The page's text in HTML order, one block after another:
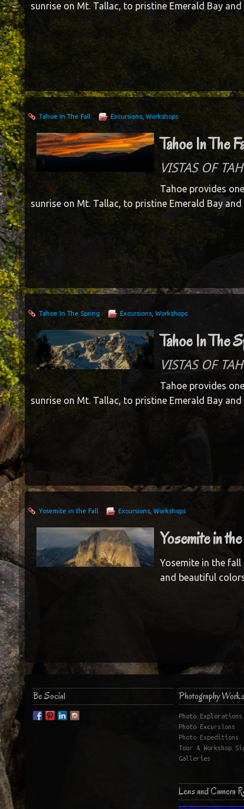
sunrise on Mt. Tallac, to pristine Emerald Bay
Tahoe In The Fall Excursions Workshops
Tahoe In The
VISTAS OF
Tahoe provides
sunrise on Mt. Tallac, to pristine Emerald Bay
Tahoe In The Spring Excursions, Workshops
Tahoe In The
VISTAS OF
Tahoe provides
sunrise on Mt. Tallac, to pristine Emerald Bay
Yosemite in the Fall Excursions Workshops
Yosemite in
Yosemite in the
and beautiful
Be Social Photography
Photo Explorations
Photo Excursions
Photo Expeditions
Tour & Workshop
Galleries
Lens and Camera